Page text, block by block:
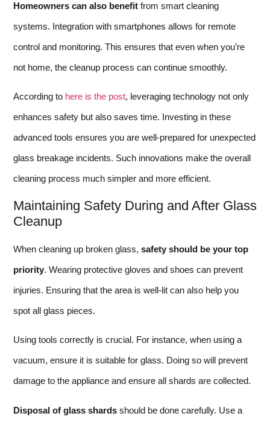
Homeowners can also benefit from smart cleaning
systems. Integration with smartphones allows for remote
control and monitoring. This ensures that even when you’re
not home, the cleanup process can continue smoothly.
According to here is the post, leveraging technology not only
enhances safety but also saves time. Investing in these
advanced tools ensures you are well-prepared for unexpected
glass breakage incidents. Such innovations make the overall
cleaning process much simpler and more efficient.
Maintaining Safety During and After Glass
Cleanup
When cleaning up broken glass, safety should be your top
priority. Wearing protective gloves and shoes can prevent
injuries. Ensuring that the area is well-lit can also help you
spot all glass pieces.
Using tools correctly is crucial. For instance, when using a
vacuum, ensure it is suitable for glass. Doing so will prevent
damage to the appliance and ensure all shards are collected.
Disposal of glass shards should be done carefully. Use a